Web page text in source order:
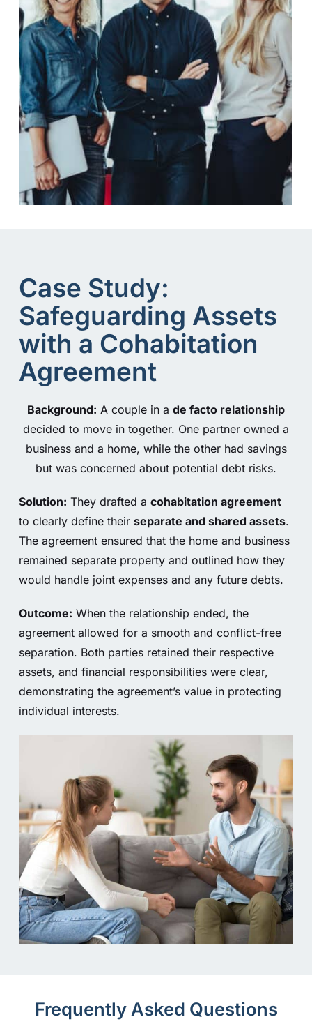
Case Study:
Safeguarding Assets
with a Cohabitation
Agreement
Background: A couple in a de facto relationship
decided to move in together. One partner owned a
business and a home, while the other had savings
but was concerned about potential debt risks.
Solution: They drafted a cohabitation agreement
to clearly define their separate and shared assets.
The agreement ensured that the home and business
remained separate property and outlined how they
would handle joint expenses and any future debts.
Outcome: When the relationship ended, the
agreement allowed for a smooth and conflict-free
separation. Both parties retained their respective
assets, and financial responsibilities were clear,
demonstrating the agreement’s value in protecting
individual interests.
Frequently Asked Questions